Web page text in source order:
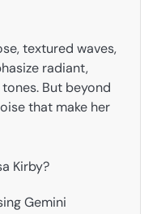
textured waves,
radiant,
But beyond
that make her
Gemini